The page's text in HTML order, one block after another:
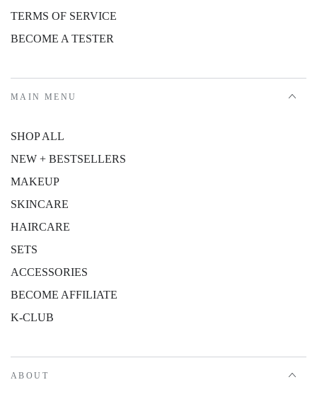
TERMS OF SERVICE
BECOME A TESTER
MAIN MENU
SHOP ALL
NEW + BESTSELLERS
MAKEUP
SKINCARE
HAIRCARE
SETS
ACCESSORIES
BECOME AFFILIATE
K-CLUB
ABOUT